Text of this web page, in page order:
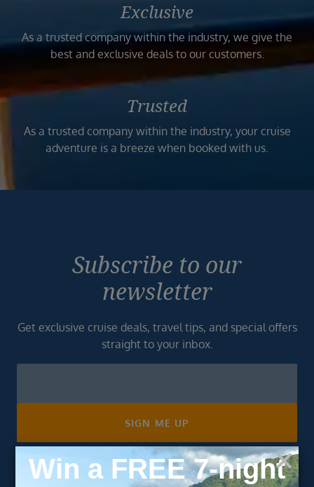
Exclusive
As a trusted company within the industry, we give the
best and exclusive deals to our customers.
Trusted
As a trusted company within the industry, your cruise
adventure is a breeze when booked with us.
Subscribe to our
newsletter
Get exclusive cruise deals, travel tips, and special offers
straight to your inbox.
SIGN ME UP
Unsubscribe at any time. We respect your privacy.....